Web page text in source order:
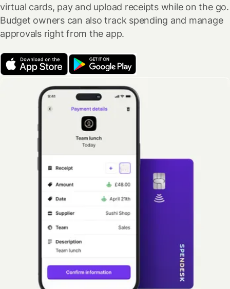
virtual cards, pay and upload receipts while on the go.
Budget owners can also track spending and manage
approvals right from the app.